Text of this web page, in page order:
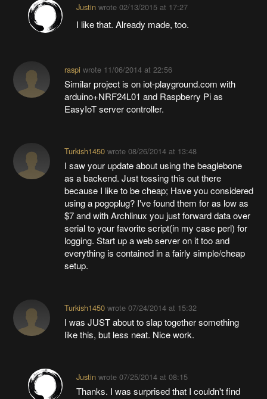
Justinwrote 02/13/2015 at 17:27
I like that. Already made, too.
raspi wrote 11/06/2014 at 22:56
Similar project is on iot-playground.com with
arduino+NRF24L01 and Raspberry Pi as
EasyIoT server controller.
Turkish1450wrote 08/26/2014 at 13:48
I saw your update about using the beaglebone
as a backend. Just tossing this out there
because I like to be cheap; Have you considered
using a pogoplug? I've found them for as low as
$7 and with Archlinux you just forward data over
serial to your favorite script(in my case perl) for
logging. Start up a web server on it too and
everything is contained in a fairly simple/cheap
setup.
Turkish1450wrote 07/24/2014 at 15:32
I was JUST about to slap together something
like this, but less neat. Nice work.
Justinwrote 07/25/2014 at 08:15
Thanks. I was surprised that I couldn't find